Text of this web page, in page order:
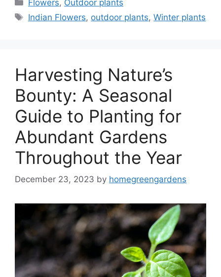
Flowers, Outdoor plants
Tags
Indian Flowers, outdoor plants,Winter plants
Harvesting Nature’s
Bounty: A Seasonal
Guide to Planting for
Abundant Gardens
Throughout the Year
December 23, 2023 by homegreengardens